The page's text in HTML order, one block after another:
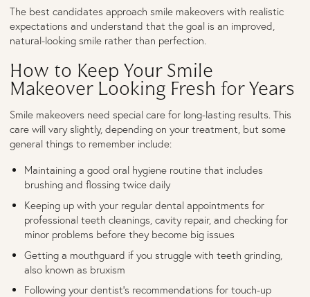
The best candidates approach smile makeovers with realistic
expectations and understand that the goal is an improved,
natural-looking smile rather than perfection.
How to Keep Your Smile
Makeover Looking Fresh for Years
Smile makeovers need special care for long-lasting results. This
care will vary slightly, depending on your treatment, but some
general things to remember include:
Maintaining a good oral hygiene routine that includes
brushing and flossing twice daily
Keeping up with your regular dental appointments for
professional teeth cleanings, cavity repair, and checking for
minor problems before they become big issues
Getting a mouthguard if you struggle with teeth grinding,
also known as bruxism
Following your dentist’s recommendations for touch-up